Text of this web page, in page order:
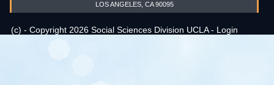
Search
form
LOS ANGELES, CA 90095
(c) - Copyright 2026 Social Sciences Division UCLA - Login